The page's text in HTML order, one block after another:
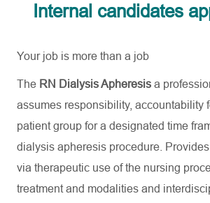
Internal candidates
Your job is more than a job
The RN Dialysis Apheresis a
assumes responsibility, accountability
patient group for a designated time
dialysis apheresis procedure.
via therapeutic use of the nursing
treatment and modalities and